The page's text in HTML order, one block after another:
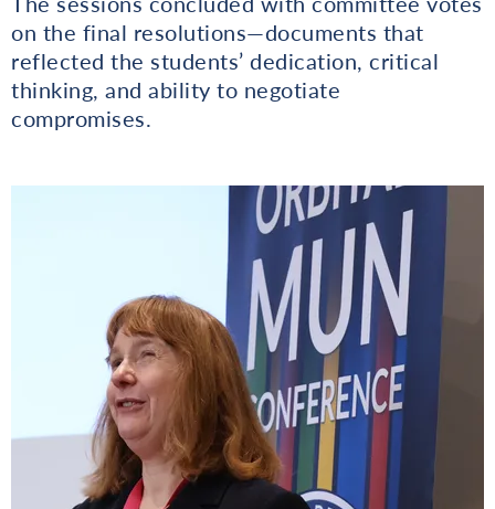
on the final resolutions—documents that
reflected the students’ dedication, critical
thinking, and ability to negotiate
compromises.